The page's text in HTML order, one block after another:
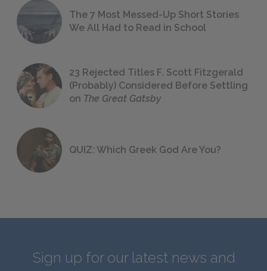
The 7 Most Messed-Up Short Stories
We All Had to Read in School
23 Rejected Titles F. Scott Fitzgerald
(Probably) Considered Before Settling
on The Great Gatsby
QUIZ: Which Greek God Are You?
Sign up for our latest news and